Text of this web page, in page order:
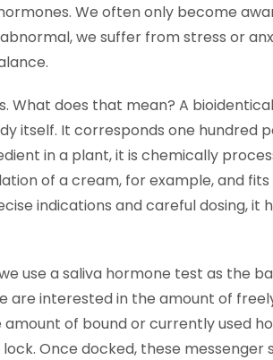
We often only become
we suffer from stress or
What does that mean? A
itself. It corresponds one hundred
in a plant, it is chemically
of a cream, for example, and
indications and careful dosing, it
use a saliva hormone test as the
are interested in the amount of
of bound or currently used
Once docked, these messenger